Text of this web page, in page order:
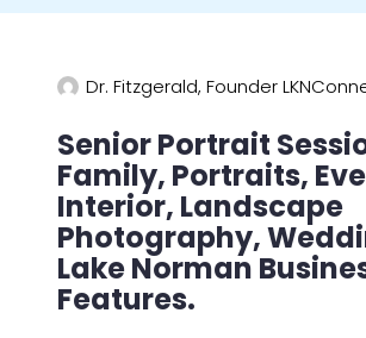
Dr. Fitzgerald, Founder
Senior Portrait
Family, Portraits,
Interior, Landscape
Photography,
Lake Norman
Features.